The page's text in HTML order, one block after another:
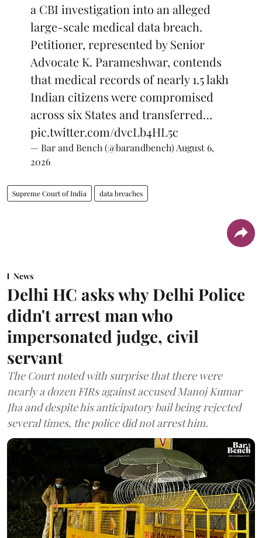
a CBI investigation into an alleged
large-scale medical data breach.
Petitioner, represented by Senior
Advocate K. Parameshwar, contends
that medical records of nearly 1.5 lakh
Indian citizens were compromised
across six States and transferred…
pic.twitter.com/dvcLb4HL5c
— Bar and Bench (@barandbench) August 6,
2026
Supreme Court of India data breaches
News
Delhi HC asks why Delhi Police
didn't arrest man who
impersonated judge, civil
servant
The Court noted with surprise that there were
nearly a dozen FIRs against accused Manoj Kumar
Jha and despite his anticipatory bail being rejected
several times, the police did not arrest him.